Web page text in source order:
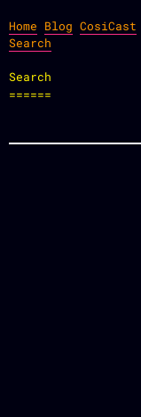
Home Blog CosiCast
Search
Search